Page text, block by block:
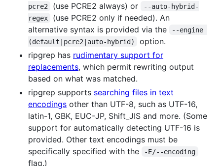
pcre2
(use PCRE2 always) or
--auto-hybrid-
regex
(use PCRE2 only if needed). An
alternative syntax is provided via the
--engine
(default|pcre2|auto-hybrid)
option.
ripgrep has rudimentary support for
replacements, which permit rewriting output
based on what was matched.
ripgrep supports searching files in text
encodings other than UTF-8, such as UTF-16,
latin-1, GBK, EUC-JP, Shift_JIS and more. (Some
support for automatically detecting UTF-16 is
provided. Other text encodings must be
specifically specified with the
-E/--encoding
flag.)